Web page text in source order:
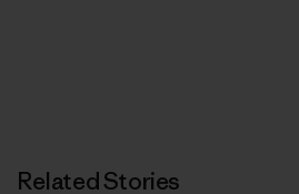
Related Stories